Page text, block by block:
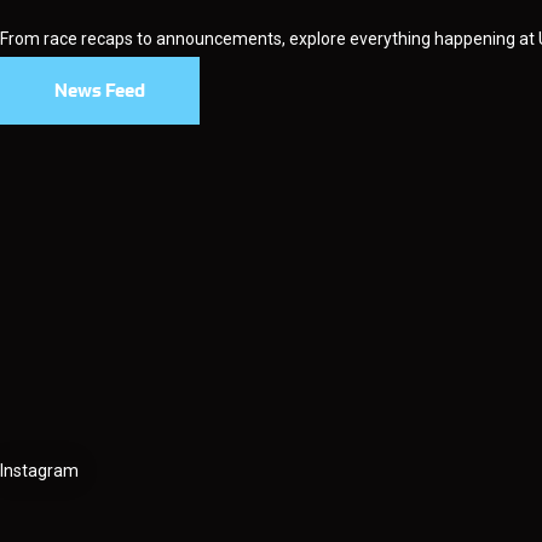
From race recaps to announcements, explore everything happening at
News Feed
Instagram